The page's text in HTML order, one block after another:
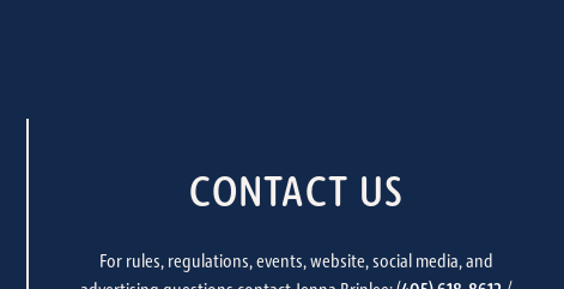
CONTACT US
For rules, regulations, events, website, social media, and